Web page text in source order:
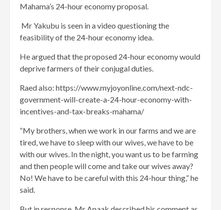
Mahama’s 24-hour economy proposal.
Mr Yakubu is seen in a video questioning the
feasibility of the 24-hour economy idea.
He argued that the proposed 24-hour economy would
deprive farmers of their conjugal duties.
Raed also: https://www.myjoyonline.com/next-ndc-
government-will-create-a-24-hour-economy-with-
incentives-and-tax-breaks-mahama/
“My brothers, when we work in our farms and we are
tired, we have to sleep with our wives, we have to be
with our wives. In the night, you want us to be farming
and then people will come and take our wives away?
No! We have to be careful with this 24-hour thing,” he
said.